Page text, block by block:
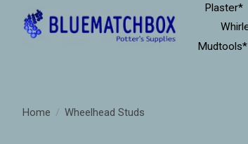
Plaster*
Mudtools*
Home / Wheelhead Studs